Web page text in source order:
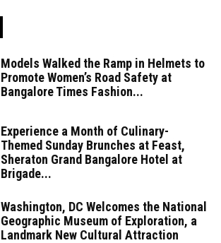
Models Walked the Ramp in Helmets to
Promote Women’s Road Safety at
Bangalore Times Fashion...
Experience a Month of Culinary-
Themed Sunday Brunches at Feast,
Sheraton Grand Bangalore Hotel at
Brigade...
Washington, DC Welcomes the National
Geographic Museum of Exploration, a
Landmark New Cultural Attraction